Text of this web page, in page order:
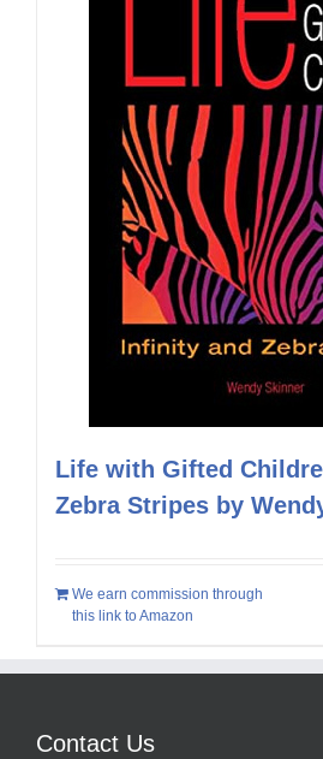
Life with Gifted
Zebra Stripes by
We earn commission through
this link to Amazon
Contact Us